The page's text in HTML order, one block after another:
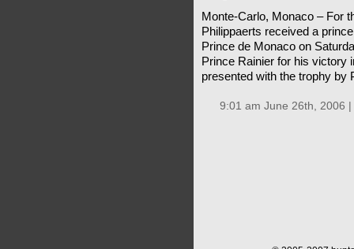
Monte-Carlo, Monaco – For
Philippaerts received a
Prince de Monaco on
Prince Rainier for his victory
presented with the trophy by
9:01 am June 26th, 2006 |